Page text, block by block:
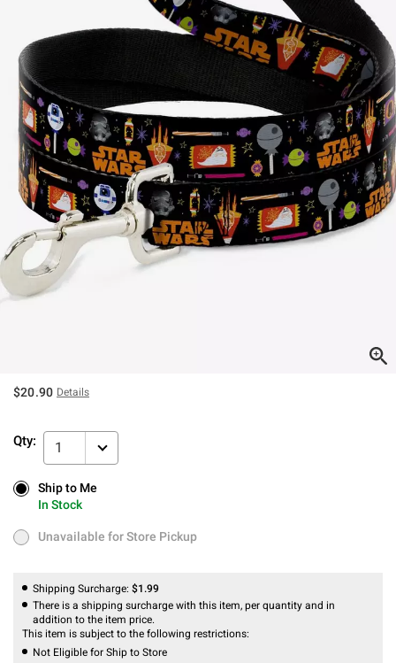
$20.90 Details
Qty: 1
Ship to Me
In Stock
Ship to Me
In Stock
Unavailable for Store Pickup
Unavailable for Store Pickup
Shipping Surcharge: $1.99
There is a shipping surcharge with this item, per quantity and in
addition to the item price.
This item is subject to the following restrictions:
Not Eligible for Ship to Store